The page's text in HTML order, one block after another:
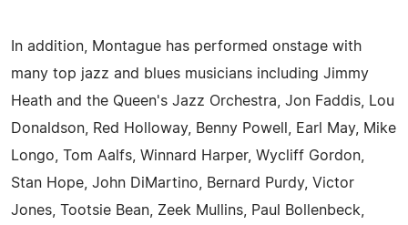
In addition, Montague has performed onstage with
many top jazz and blues musicians including Jimmy
Heath and the Queen's Jazz Orchestra, Jon Faddis, Lou
Donaldson, Red Holloway, Benny Powell, Earl May, Mike
Longo, Tom Aalfs, Winnard Harper, Wycliff Gordon,
Stan Hope, John DiMartino, Bernard Purdy, Victor
Jones, Tootsie Bean, Zeek Mullins, Paul Bollenbeck,